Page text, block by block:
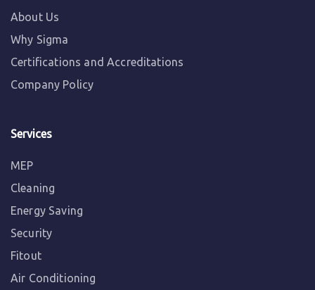
About Us
Why Sigma
Certifications and Accreditations
Company Policy
Services
MEP
Cleaning
Energy Saving
Security
Fitout
Air Conditioning